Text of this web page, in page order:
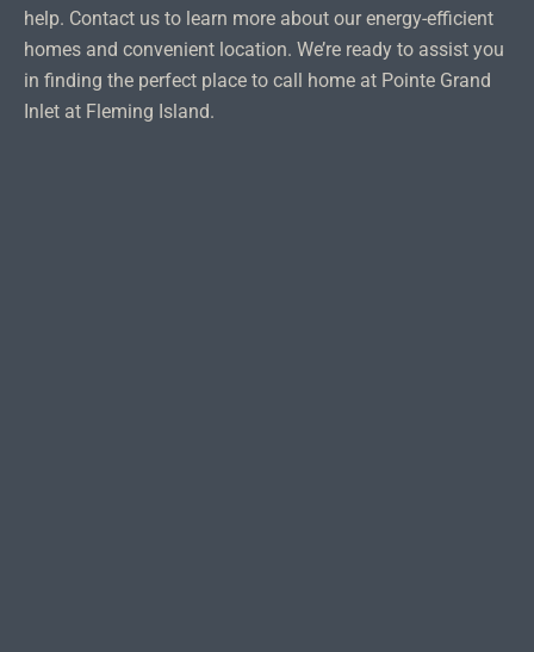
help. Contact us to learn more about our energy-efficient
homes and convenient location. We’re ready to assist you
in finding the perfect place to call home at Pointe Grand
Inlet at Fleming Island.